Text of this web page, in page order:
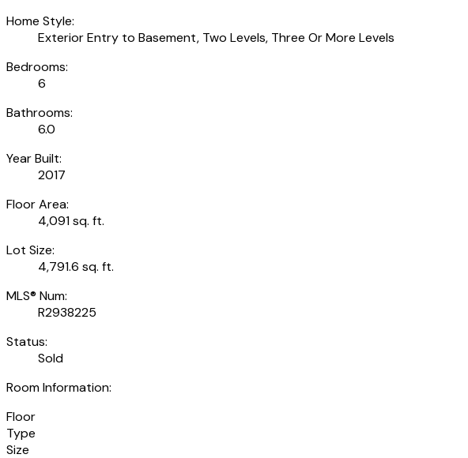
Home Style:
Exterior Entry to Basement, Two Levels, Three Or More Levels
Bedrooms:
6
Bathrooms:
6.0
Year Built:
2017
Floor Area:
4,091 sq. ft.
Lot Size:
4,791.6 sq. ft.
MLS® Num:
R2938225
Status:
Sold
Room Information:
Floor
Type
Size